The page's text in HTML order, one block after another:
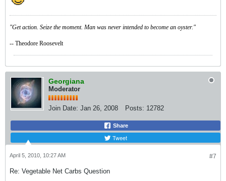
"Get action. Seize the moment. Man was never intended to become an oyster."
-- Theodore Roosevelt
Georgiana
Moderator
Join Date: Jan 26, 2008 Posts: 12782
Share
Tweet
#7
April 5, 2010, 10:27 AM
Re: Vegetable Net Carbs Question